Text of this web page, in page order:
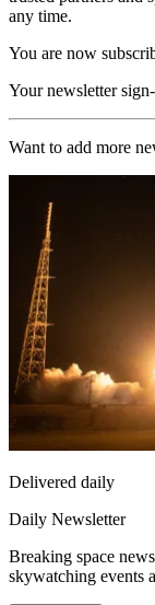
any time.
You are now
Your newsletter
Want to add more
Delivered daily
Daily Newsletter
Breaking space
skywatching events